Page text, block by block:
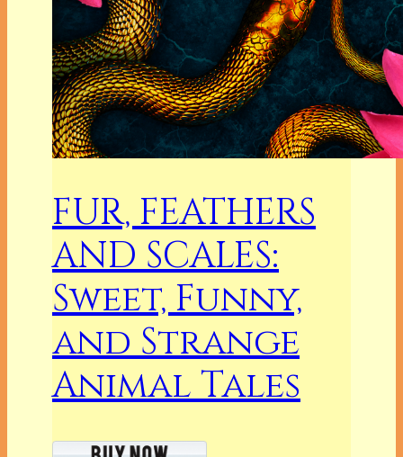
FUR, FEATHERS
AND SCALES:
Sweet, Funny,
and Strange
Animal Tales